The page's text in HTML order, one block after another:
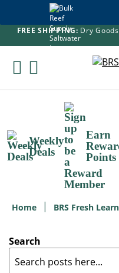
FREE SHIPPING: Dry
Skip
Weekly
Deals
Earn
Points
Home BRS Fresh
Search